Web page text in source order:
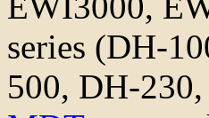
series (DH-
500, DH-